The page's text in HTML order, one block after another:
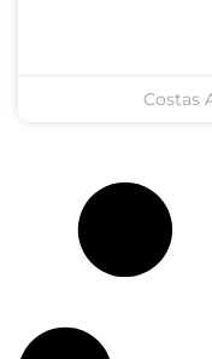
Costas